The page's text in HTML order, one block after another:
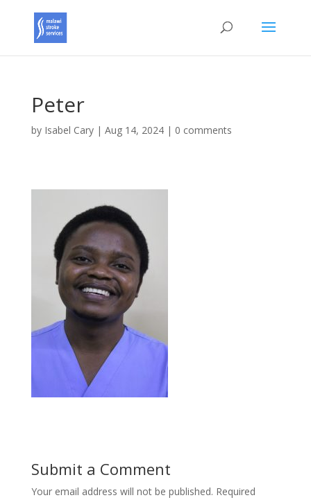
Peter
by Isabel Cary| Aug 14, 2024| 0 comments
Submit a Comment
Your email address will not be published. Required